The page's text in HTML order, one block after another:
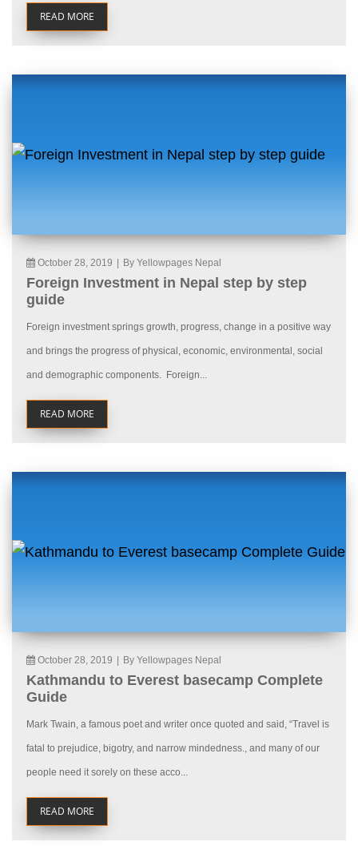
READ MORE
October 28, 2019 By Yellowpages Nepal
Foreign Investment in Nepal step by step
guide
Foreign investment springs growth, progress, change in a positive way
and brings the progress of physical, economic, environmental, social
and demographic components. Foreign...
READ MORE
October 28, 2019 By Yellowpages Nepal
Kathmandu to Everest basecamp Complete
Guide
Mark Twain, a famous poet and writer once quoted and said, “Travel is
fatal to prejudice, bigotry, and narrow mindedness., and many of our
people need it sorely on these acco...
READ MORE